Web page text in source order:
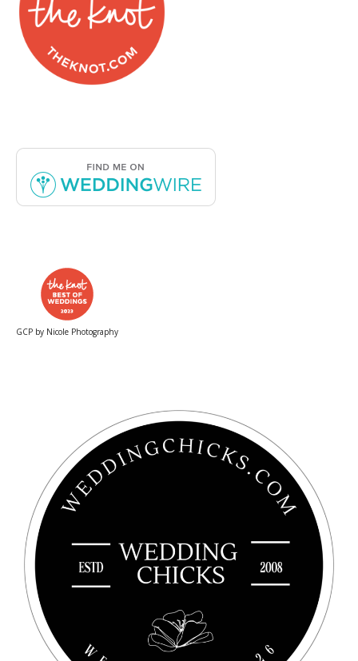
GCP by Nicole Photography